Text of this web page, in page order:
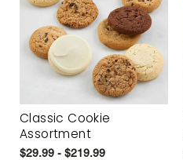
Classic Cookie
Assortment
$29.99 - $219.99